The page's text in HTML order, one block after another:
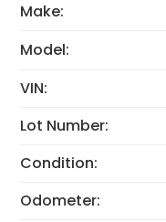
Make:
Model:
VIN:
Lot Number:
Condition:
Odometer: